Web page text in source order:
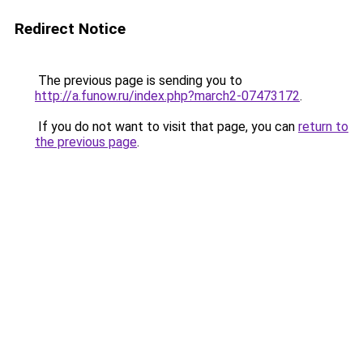
Redirect Notice
The previous page is sending you to
http://a.funow.ru/index.php?march2-07473172.
If you do not want to visit that page, you can return to
the previous page.